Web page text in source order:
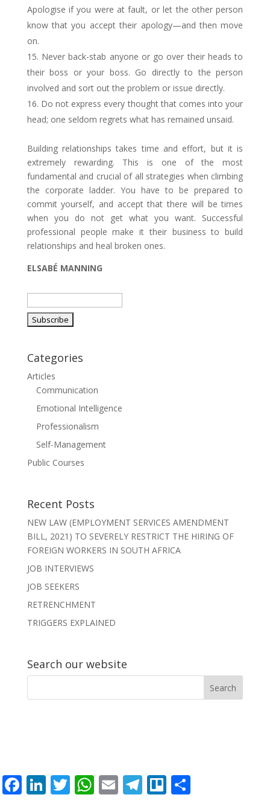
Apologise if you were at fault, or let the other person
know that you accept their apology—and then move
on.
Never back-stab anyone or go over their heads to
their boss or your boss. Go directly to the person
involved and sort out the problem or issue directly.
Do not express every thought that comes into your
head; one seldom regrets what has remained unsaid.
Building relationships takes time and effort, but it is
extremely rewarding. This is one of the most
fundamental and crucial of all strategies when climbing
the corporate ladder. You have to be prepared to
commit yourself, and accept that there will be times
when you do not get what you want. Successful
professional people make it their business to build
relationships and heal broken ones.
ELSABÉ MANNING
Categories
Articles
Communication
Emotional Intelligence
Professionalism
Self-Management
Public Courses
Recent Posts
NEW LAW (EMPLOYMENT SERVICES AMENDMENT
BILL, 2021) TO SEVERELY RESTRICT THE HIRING OF
FOREIGN WORKERS IN SOUTH AFRICA
JOB INTERVIEWS
JOB SEEKERS
RETRENCHMENT
TRIGGERS EXPLAINED
Search our website
F Li T W E T Tr